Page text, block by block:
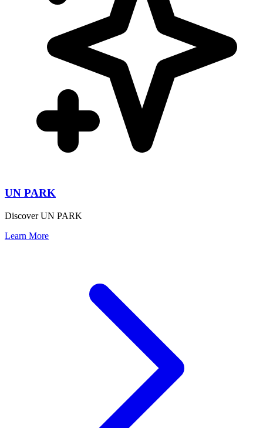
UN PARK
Discover UN PARK
Learn More